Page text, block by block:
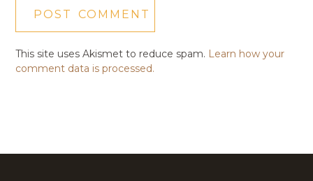
This site uses Akismet to reduce spam. Learn how your
comment data is processed.